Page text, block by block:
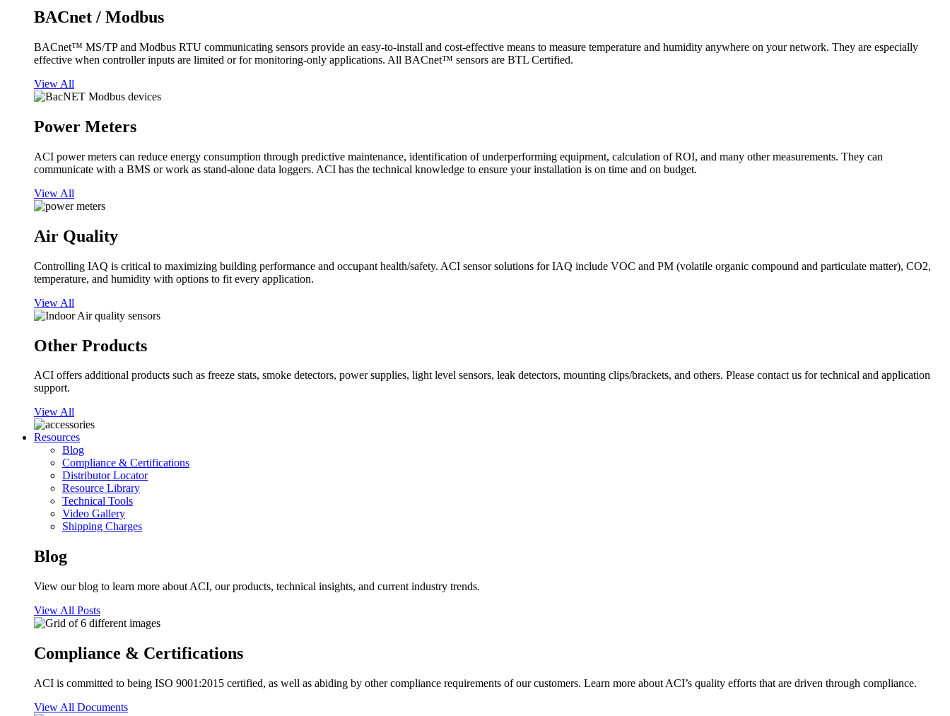
BACnet / Modbus
BACnet™ MS/TP and Modbus RTU communicating sensors provide an easy-to-install and cost-effective means to measure temperature and humidity anywhere on your network. They are especially
effective when controller inputs are limited or for monitoring-only applications. All BACnet™ sensors are BTL Certified.
View All
Power Meters
ACI power meters can reduce energy consumption through predictive maintenance, identification of underperforming equipment, calculation of ROI, and many other measurements. They can
communicate with a BMS or work as stand-alone data loggers. ACI has the technical knowledge to ensure your installation is on time and on budget.
View All
Air Quality
Controlling IAQ is critical to maximizing building performance and occupant health/safety. ACI sensor solutions for IAQ include VOC and PM (volatile organic compound and particulate matter), CO2,
temperature, and humidity with options to fit every application.
View All
Other Products
ACI offers additional products such as freeze stats, smoke detectors, power supplies, light level sensors, leak detectors, mounting clips/brackets, and others. Please contact us for technical and application
support.
View All
Resources
Blog
Compliance & Certifications
Distributor Locator
Resource Library
Technical Tools
Video Gallery
Shipping Charges
Blog
View our blog to learn more about ACI, our products, technical insights, and current industry trends.
View All Posts
Compliance & Certifications
ACI is committed to being ISO 9001:2015 certified, as well as abiding by other compliance requirements of our customers. Learn more about ACI’s quality efforts that are driven through compliance.
View All Documents